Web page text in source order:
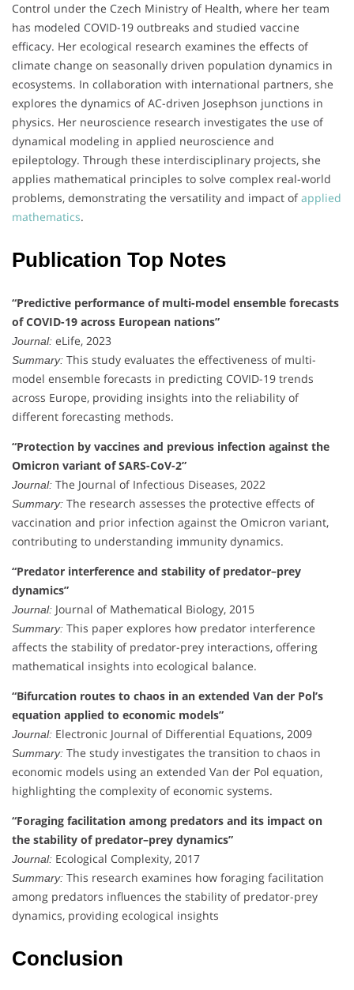
Control under the Czech Ministry of Health, where her team
has modeled COVID-19 outbreaks and studied vaccine
efficacy. Her ecological research examines the effects of
climate change on seasonally driven population dynamics in
ecosystems. In collaboration with international partners, she
explores the dynamics of AC-driven Josephson junctions in
physics. Her neuroscience research investigates the use of
dynamical modeling in applied neuroscience and
epileptology. Through these interdisciplinary projects, she
applies mathematical principles to solve complex real-world
problems, demonstrating the versatility and impact ofapplied
mathematics.
Publication Top Notes
“Predictive performance of multi-model ensemble forecasts
of COVID-19 across European nations”
Journal: eLife, 2023
Summary: This study evaluates the effectiveness of multi-
model ensemble forecasts in predicting COVID-19 trends
across Europe, providing insights into the reliability of
different forecasting methods.
“Protection by vaccines and previous infection against the
Omicron variant of SARS-CoV-2”
Journal: The Journal of Infectious Diseases, 2022
Summary: The research assesses the protective effects of
vaccination and prior infection against the Omicron variant,
contributing to understanding immunity dynamics.
“Predator interference and stability of predator–prey
dynamics”
Journal: Journal of Mathematical Biology, 2015
Summary: This paper explores how predator interference
affects the stability of predator-prey interactions, offering
mathematical insights into ecological balance.
“Bifurcation routes to chaos in an extended Van der Pol’s
equation applied to economic models”
Journal: Electronic Journal of Differential Equations, 2009
Summary: The study investigates the transition to chaos in
economic models using an extended Van der Pol equation,
highlighting the complexity of economic systems.
“Foraging facilitation among predators and its impact on
the stability of predator–prey dynamics”
Journal: Ecological Complexity, 2017
Summary: This research examines how foraging facilitation
among predators influences the stability of predator-prey
dynamics, providing ecological insights
Conclusion